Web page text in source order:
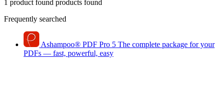
1 product found products found
Frequently searched
Ashampoo® PDF Pro 5 The complete package for your
PDFs — fast, powerful, easy